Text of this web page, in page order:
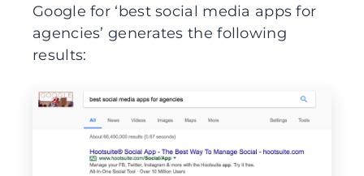
Google for ‘best social media apps for
agencies’ generates the following
results: